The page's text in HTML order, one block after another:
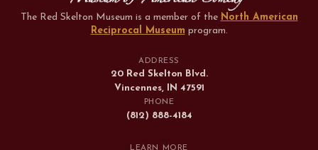
The Red Skelton Museum is a member of the North American
Reciprocal Museum program.
ADDRESS
20 Red Skelton Blvd.
Vincennes, IN 47591
PHONE
(812) 888-4184
LEARN MORE